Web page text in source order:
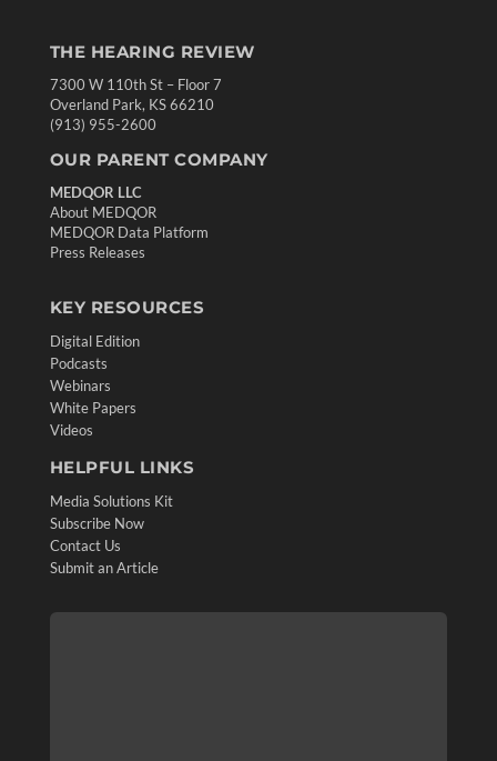
THE HEARING REVIEW
7300 W 110th St – Floor 7
Overland Park, KS 66210
(913) 955-2600
OUR PARENT COMPANY
MEDQOR LLC
About MEDQOR
MEDQOR Data Platform
Press Releases
KEY RESOURCES
Digital Edition
Podcasts
Webinars
White Papers
Videos
HELPFUL LINKS
Media Solutions Kit
Subscribe Now
Contact Us
Submit an Article